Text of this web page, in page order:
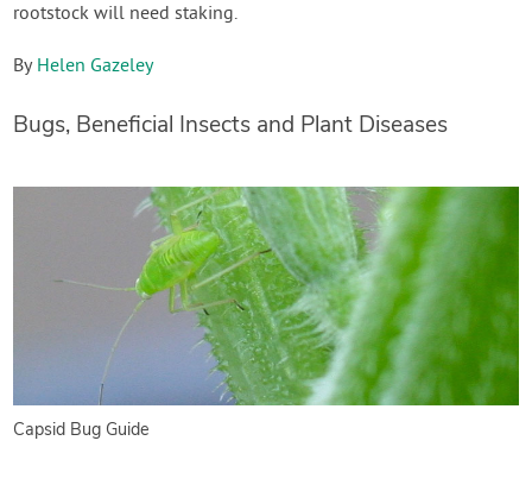
rootstock will need staking.
By Helen Gazeley
Bugs, Beneficial Insects and Plant Diseases
Capsid Bug Guide